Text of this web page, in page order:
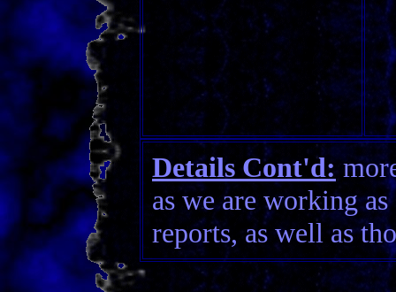
Details Cont'd:
as we are working
reports, as well as